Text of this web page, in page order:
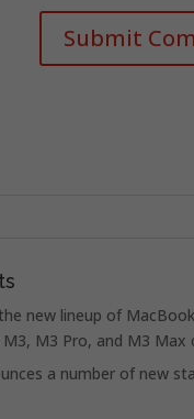
new lineup of
M3 Pro, and M3 Max
a number of new